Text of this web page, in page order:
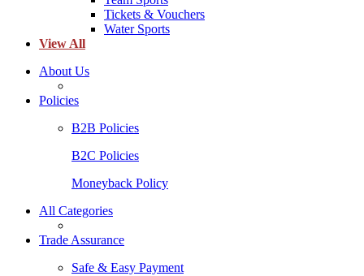
Tickets & Vouchers
Water Sports
View All
About Us
Policies
B2B Policies
B2C Policies
Moneyback Policy
All Categories
Trade Assurance
Safe & Easy Payment